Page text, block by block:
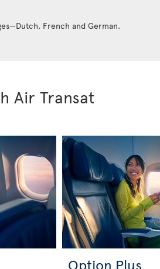
French and German.
Air Transat
Option Plus